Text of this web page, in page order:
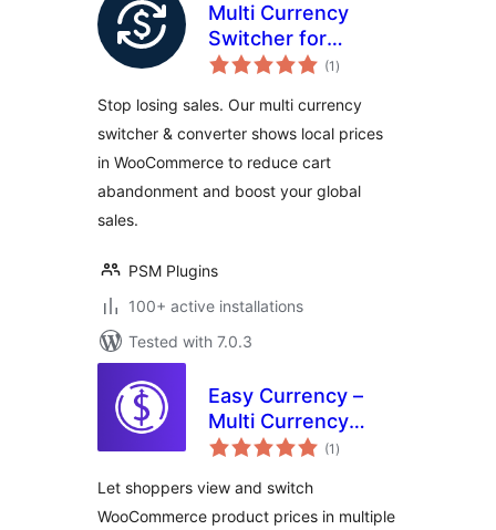
Multi Currency
Switcher for
WooCommerce
(1 total
ratings
)
Stop losing sales. Our multi currency
switcher & converter shows local prices
in WooCommerce to reduce cart
abandonment and boost your global
sales.
PSM Plugins
100+ active installations
Tested with 7.0.3
Easy Currency –
Multi Currency
Converter for
(1 total
ratings
)
Let shoppers view and switch
WooCommerce product prices in multiple